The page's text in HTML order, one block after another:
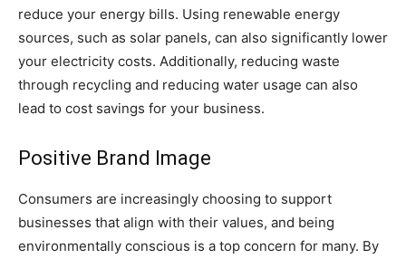
reduce your energy bills. Using renewable energy
sources, such as solar panels, can also significantly lower
your electricity costs. Additionally, reducing waste
through recycling and reducing water usage can also
lead to cost savings for your business.
Positive Brand Image
Consumers are increasingly choosing to support
businesses that align with their values, and being
environmentally conscious is a top concern for many. By